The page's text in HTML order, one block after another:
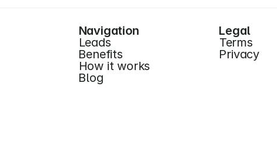
Navigation
Leads
Benefits
How it works
Blog
Legal
Terms
Privacy